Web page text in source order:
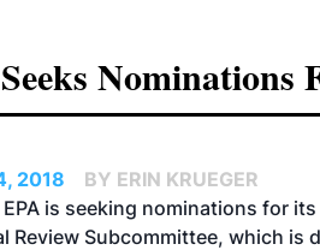
Nominations
2018
BY ERIN KRUEGER
EPA is seeking nominations for
Review Subcommittee, which is